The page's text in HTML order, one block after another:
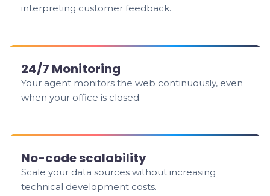
interpreting customer feedback.
24/7 Monitoring
Your agent monitors the web continuously, even
when your office is closed.
No-code scalability
Scale your data sources without increasing
technical development costs.